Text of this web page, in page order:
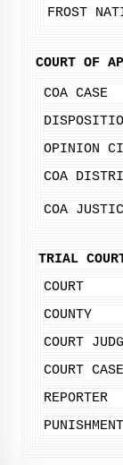
FROST
COURT OF
COA CASE
OPINION
COA
COA
TRIAL
COURT
COUNTY
COURT
COURT CASE
REPORTER
PUNISHMENT